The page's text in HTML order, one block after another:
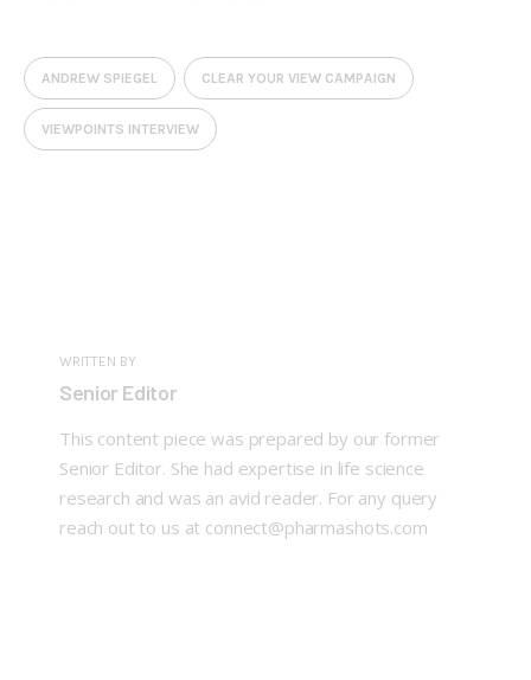
ANDREW SPIEGEL CLEAR YOUR VIEW CAMPAIGN
VIEWPOINTS INTERVIEW
WRITTEN BY
Senior Editor
This content piece was prepared by our former
Senior Editor. She had expertise in life science
research and was an avid reader. For any query
reach out to us at connect@pharmashots.com